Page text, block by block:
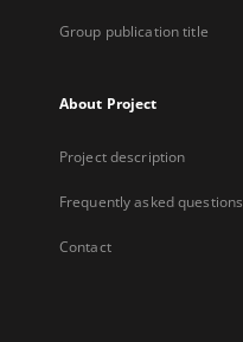
Group publication title
About Project
Project description
Frequently asked questions
Contact